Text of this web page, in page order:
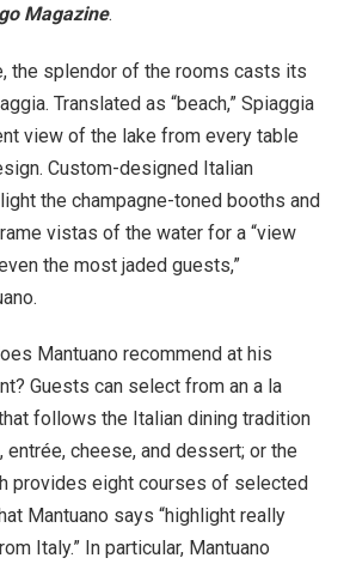
Magazine.
the splendor of the rooms casts its
Translated as “beach,” Spiaggia
view of the lake from every table
Custom-designed Italian
the champagne-toned booths and
vistas of the water for a “view
the most jaded guests,”
Mantuano recommend at his
Guests can select from an a la
follows the Italian dining tradition
cheese, and dessert; or the
provides eight courses of selected
Mantuano says “highlight really
Italy.” In particular, Mantuano